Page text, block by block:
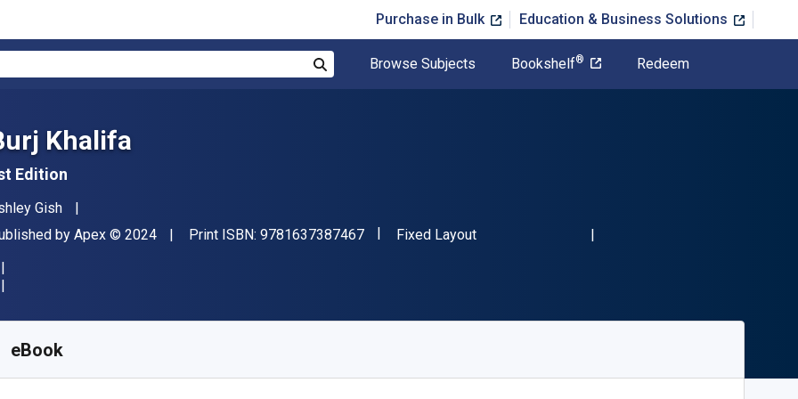
Purchase in Bulk Education & Business Solutions
Browse Subjects Bookshelf® Redeem
Khalifa
Edition
Gish
by Apex Copyright
© 2024 Print ISBN: 9781637387467"ISBN-13 9781637387467"
Format
Fixed Layout
eBook